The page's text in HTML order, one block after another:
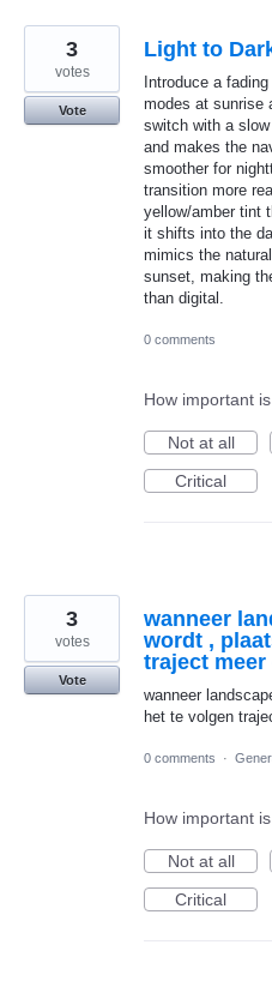
Light to
Introduce a
modes at sunrise
switch with a
and makes the
smoother for
transition more
yellow/amber tint
it shifts into the
mimics the
sunset, making
than digital.
3
votes
Vote
0 comments
How important
Not at all
Critical
wanneer
wordt ,
traject
wanneer
het te volgen
3
votes
Vote
0 comments ·
How important
Not at all
Critical